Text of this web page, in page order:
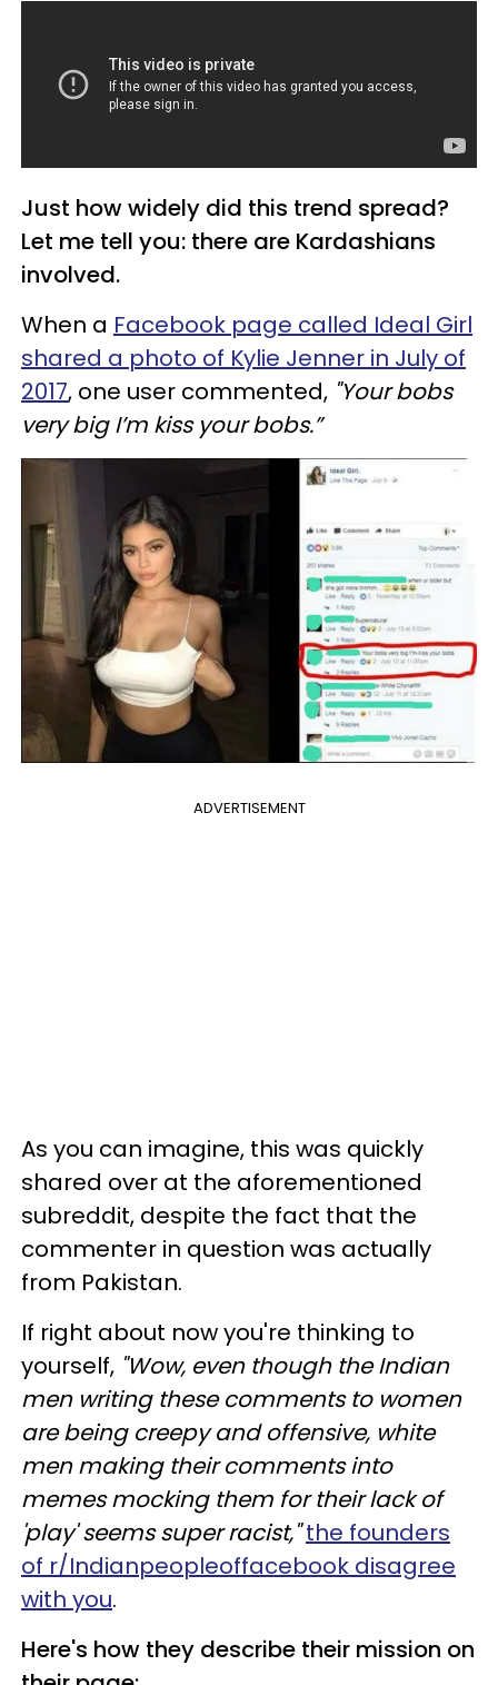
Just how widely did this trend spread?
Let me tell you: there are Kardashians
involved.
When a Facebook page called Ideal Girl
shared a photo of Kylie Jenner in July of
2017, one user commented, "Your bobs
very big I’m kiss your bobs.”
ADVERTISEMENT
As you can imagine, this was quickly
shared over at the aforementioned
subreddit, despite the fact that the
commenter in question was actually
from Pakistan.
If right about now you're thinking to
yourself, "Wow, even though the Indian
men writing these comments to women
are being creepy and offensive, white
men making their comments into
memes mocking them for their lack of
'play' seems super racist," the founders
of r/Indianpeopleoffacebook disagree
with you.
Here's how they describe their mission on